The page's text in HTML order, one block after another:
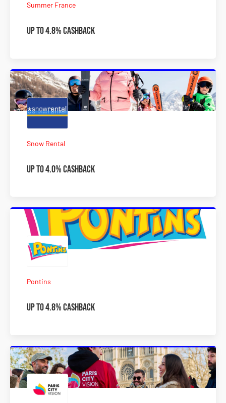
Summer France
Up to 4.8% Cashback
Snow Rental
Up to 4.0% Cashback
Pontins
Up to 4.8% Cashback